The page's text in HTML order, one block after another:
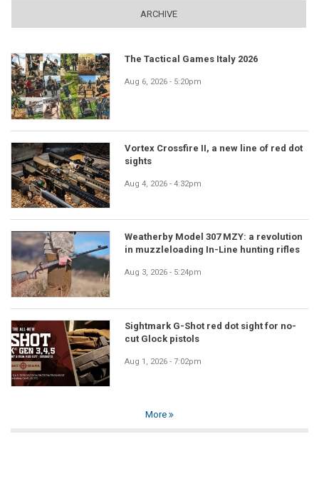
ARCHIVE
The Tactical Games Italy 2026
Aug 6, 2026 - 5:20pm
Vortex Crossfire II, a new line of red dot
sights
Aug 4, 2026 - 4:32pm
Weatherby Model 307 MZY: a revolution
in muzzleloading In-Line hunting rifles
Aug 3, 2026 - 5:24pm
Sightmark G-Shot red dot sight for no-
cut Glock pistols
Aug 1, 2026 - 7:02pm
More